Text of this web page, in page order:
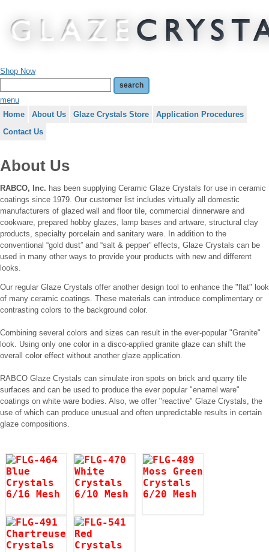
Shop Now
menu
Home
About Us Glaze Crystals Store
Application Procedures
Contact Us
About Us
RABCO, Inc. has been supplying Ceramic Glaze Crystals for use in ceramic
coatings since 1979. Our customer list includes virtually all domestic
manufacturers of glazed wall and floor tile, commercial dinnerware and
cookware, prepared hobby glazes, lamp bases and artware, structural clay
products, specialty porcelain and sanitary ware. In addition to the
conventional “gold dust” and “salt & pepper” effects, Glaze Crystals can be
used in many other ways to provide your products with new and different
looks.
Our regular Glaze Crystals offer another design tool to enhance the "flat" look
of many ceramic coatings. These materials can introduce complimentary or
contrasting colors to the background color.
Combining several colors and sizes can result in the ever-popular "Granite"
look. Using only one color in a disco-applied granite glaze can shift the
overall color effect without another glaze application.
RABCO Glaze Crystals can simulate iron spots on brick and quarry tile
surfaces and can be used to produce the ever popular "enamel ware"
coatings on white ware bodies. Also, we offer "reactive" Glaze Crystals, the
use of which can produce unusual and often unpredictable results in certain
glaze compositions.